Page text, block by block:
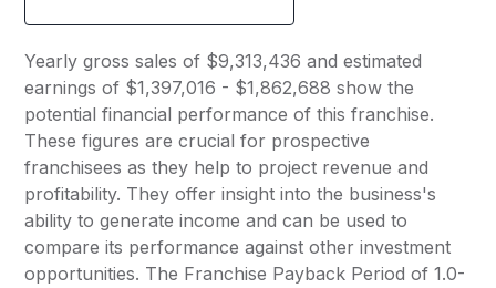
Yearly gross sales of $9,313,436 and estimated
earnings of $1,397,016 - $1,862,688 show the
potential financial performance of this franchise.
These figures are crucial for prospective
franchisees as they help to project revenue and
profitability. They offer insight into the business's
ability to generate income and can be used to
compare its performance against other investment
opportunities. The Franchise Payback Period of 1.0-